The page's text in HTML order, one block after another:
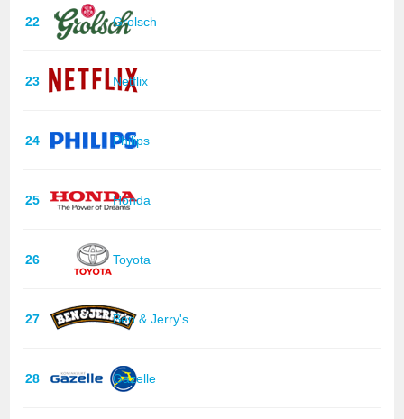
22 Grolsch
23 Netflix
24 Philips
25 Honda
26 Toyota
27 Ben & Jerry's
28 Gazelle